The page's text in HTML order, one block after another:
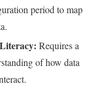
period to map
Requires a
of how data